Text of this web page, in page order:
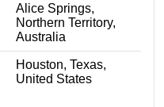
Alice Springs,
Northern Territory,
Australia
Houston, Texas,
United States